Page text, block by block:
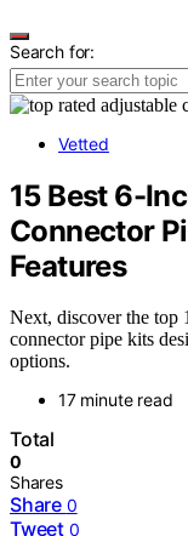
Search for:
Vetted
15 Best 6-
Connector
Features
Next, discover the top
connector pipe kits
options.
17 minute read
Total
0
Shares
Share 0
Tweet 0